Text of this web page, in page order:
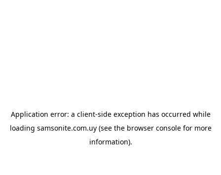
Application error: a client-side exception has occurred while
loading samsonite.com.uy(see the browser consolefor more
information).